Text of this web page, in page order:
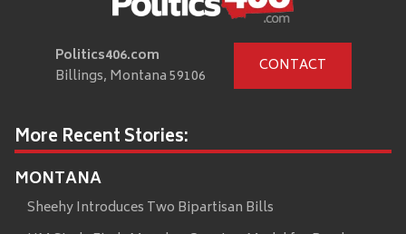
Politics406.com
Billings, Montana 59106
CONTACT
More Recent Stories:
MONTANA
Sheehy Introduces Two Bipartisan Bills